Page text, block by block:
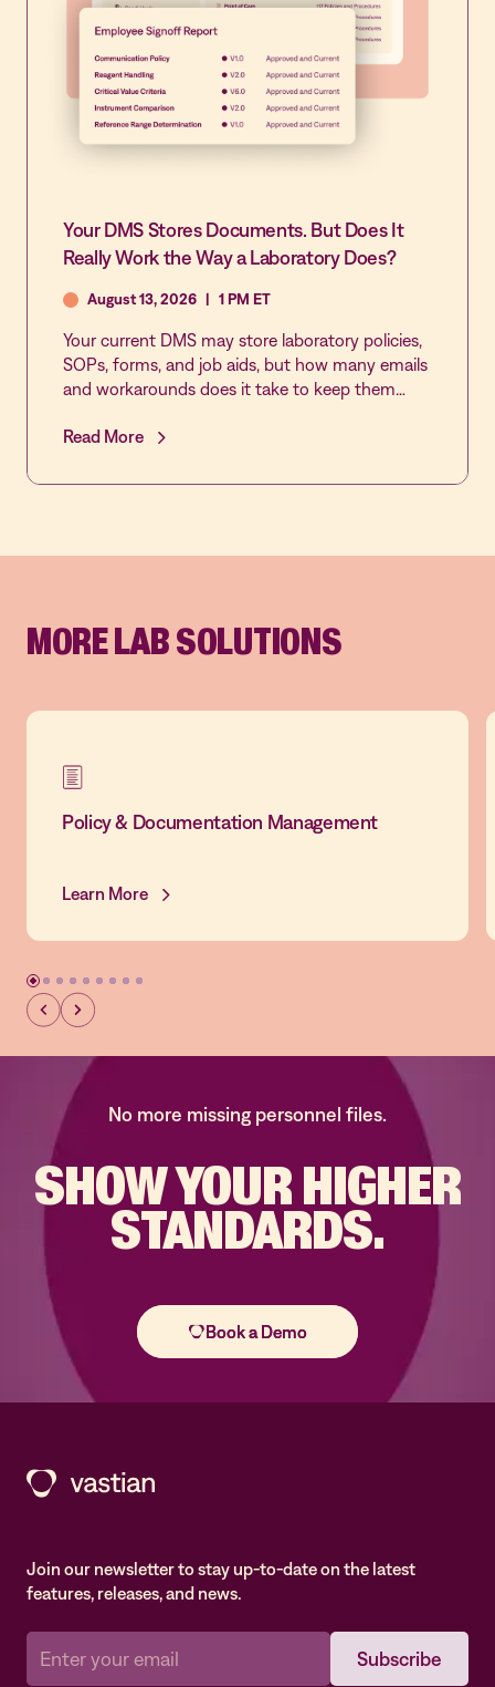
Your DMS Stores Documents. But Does It
Really Work the Way a Laboratory Does?
August 13, 2026 | 1 PM ET
Your current DMS may store laboratory policies,
SOPs, forms, and job aids, but how many emails
and workarounds does it take to keep them
Join this live demonstration of MediaLab by
how laboratory-specific workflows, automated
document control easier to manage and easier
Read More
MORE LAB SOLUTIONS
Policy & Documentation Management
Learn More
No more missing personnel files.
SHOW YOURHIGHER
STANDARDS.
Join our newsletter to stay up-to-date on the latest
features, releases, and news.